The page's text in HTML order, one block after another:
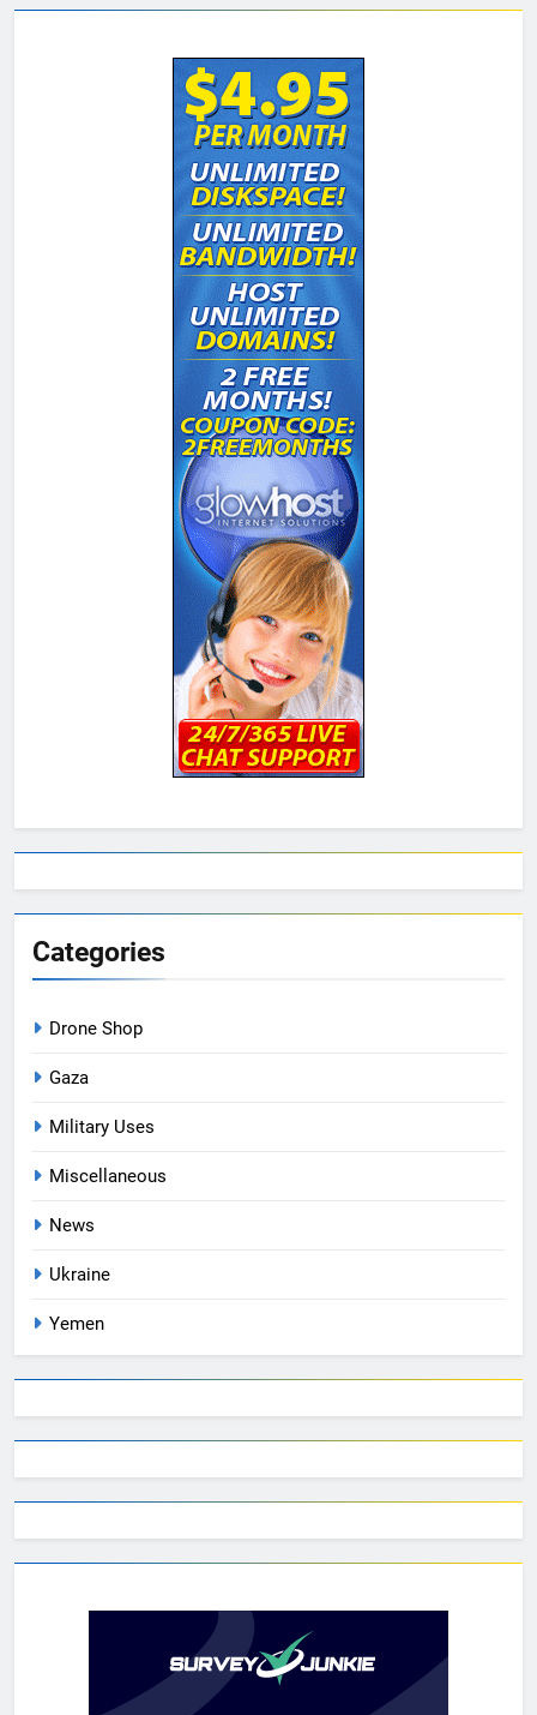
Categories
Drone Shop
Gaza
Military Uses
Miscellaneous
News
Ukraine
Yemen